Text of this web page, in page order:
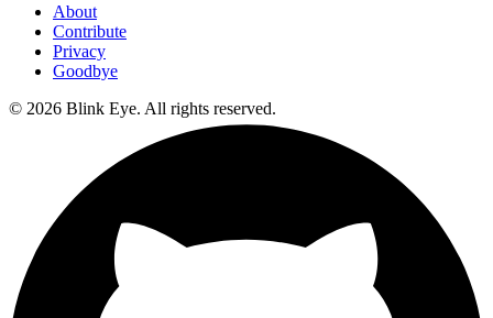
About
Contribute
Privacy
Goodbye
© 2026 Blink Eye. All rights reserved.